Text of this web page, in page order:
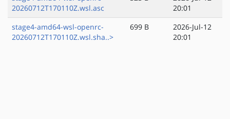
20260712T170110Z.wsl.asc
20:01
stage4-amd64-wsl-openrc-
20260712T170110Z.wsl.sha..>
699 B
2026-Jul-12
20:01